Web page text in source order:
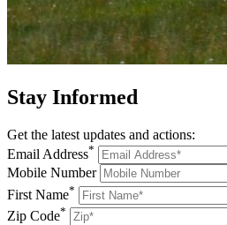
Stay Informed
Get the latest updates and actions:
Email Address*
Mobile Number
First Name*
Zip Code*